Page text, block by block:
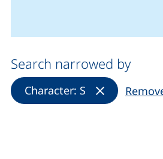
Search narrowed by
Character: S (Remove filter)